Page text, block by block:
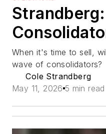
When it's time to sell,
wave of consolidators?
Cole Strandberg
May 11, 2026 5 min read